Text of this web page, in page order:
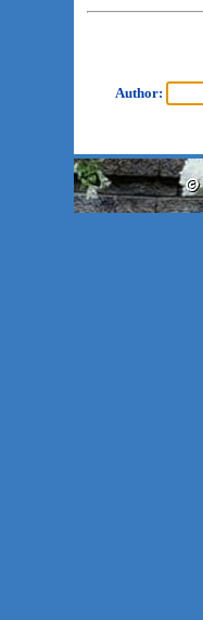
Author: